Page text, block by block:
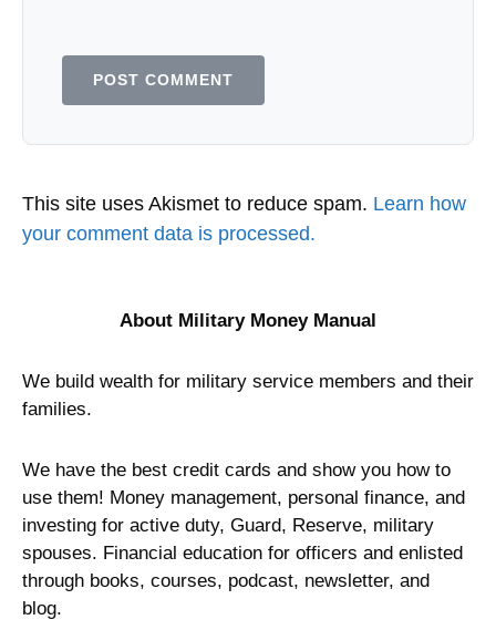
This site uses Akismet to reduce spam. Learn how
your comment data is processed.
About Military Money Manual
We build wealth for military service members and their
families.
We have the best credit cards and show you how to
use them! Money management, personal finance, and
investing for active duty, Guard, Reserve, military
spouses. Financial education for officers and enlisted
through books, courses, podcast, newsletter, and
blog.